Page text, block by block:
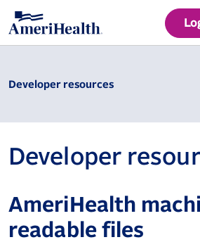
Developer resources
Developer
AmeriHealth
readable files